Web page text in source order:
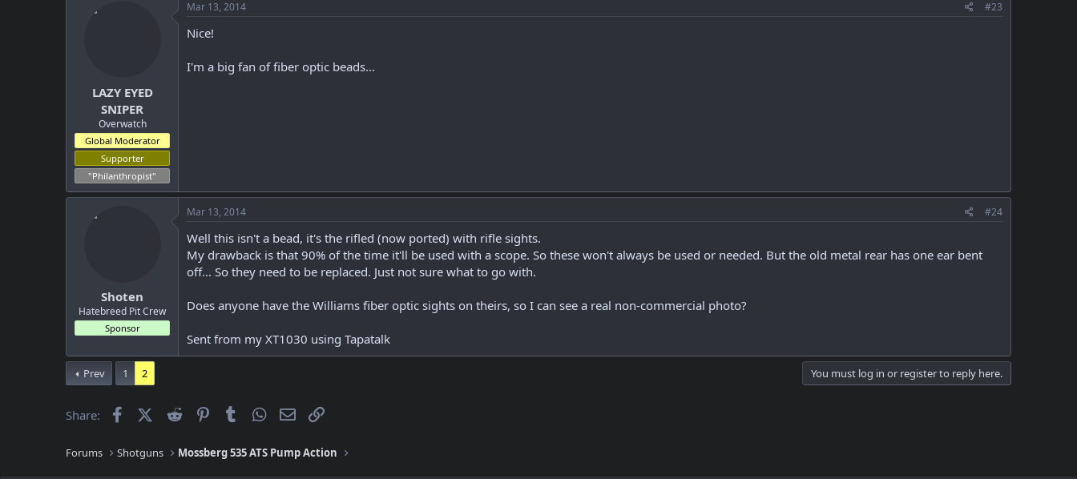
LAZY EYED
SNIPER
Overwatch
Global Moderator
Supporter
"Philanthropist"
Mar 13, 2014 #23
Nice!
I'm a big fan of fiber optic beads...
Shoten
Hatebreed Pit Crew
Sponsor
Mar 13, 2014 #24
Well this isn't a bead, it's the rifled (now ported) with rifle sights.
My drawback is that 90% of the time it'll be used with a scope. So these won't always be used or needed. But the old metal rear has one ear bent
off... So they need to be replaced. Just not sure what to go with.
Does anyone have the Williams fiber optic sights on theirs, so I can see a real non-commercial photo?
Sent from my XT1030 using Tapatalk
Prev 1 2 You must log in or register to reply here.
Share: FacebookX (Twitter)
Reddit PinterestTumblrWhatsApp
Email
Forums Shotguns Mossberg 535 ATS Pump Action